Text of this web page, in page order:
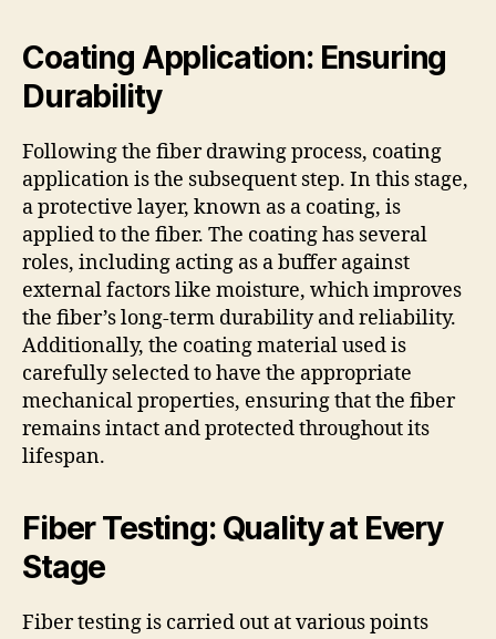
Coating Application: Ensuring
Durability
Following the fiber drawing process, coating
application is the subsequent step. In this stage,
a protective layer, known as a coating, is
applied to the fiber. The coating has several
roles, including acting as a buffer against
external factors like moisture, which improves
the fiber’s long-term durability and reliability.
Additionally, the coating material used is
carefully selected to have the appropriate
mechanical properties, ensuring that the fiber
remains intact and protected throughout its
lifespan.
Fiber Testing: Quality at Every
Stage
Fiber testing is carried out at various points